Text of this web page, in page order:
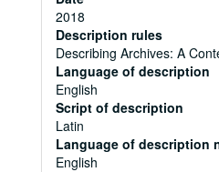
2018
Description rules
Describing Archives: A
Language of description
English
Script of description
Latin
Language of description
English